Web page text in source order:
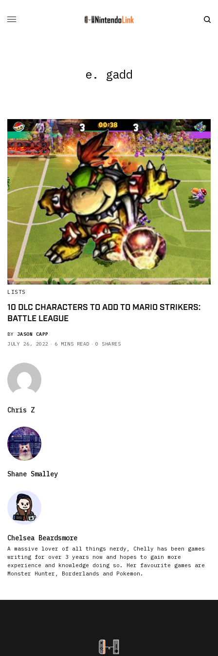
e. gadd
LISTS
10 DLC CHARACTERS TO ADD TO MARIO STRIKERS:
BATTLE LEAGUE
BY JASON CAPP
JULY 26, 2022
6 MINS READ 0 SHARES
Chris Z
Shane Smalley
Chelsea Beardsmore
A massive lover of all things nerdy, Chelly has been games
writing for over 3 years now and hopes to gain more
experience and knowledge doing so. Her favourite games are
Monster Hunter, Borderlands and Pokemon.